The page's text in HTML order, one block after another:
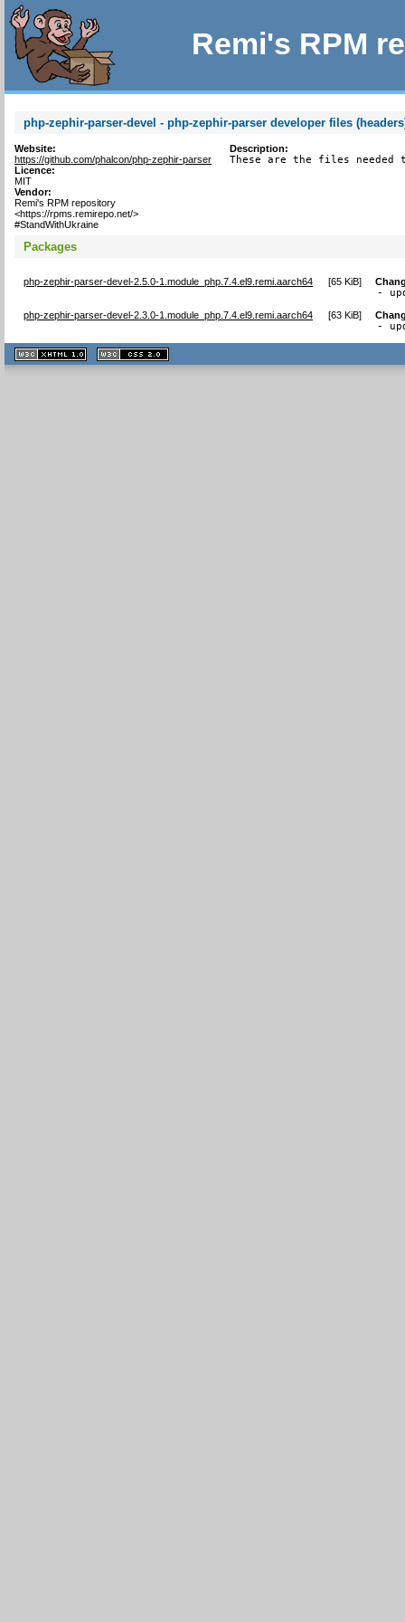
Remi's RPM
php-zephir-parser-devel - php-zephir-parser developer files
Website:
https://github.com/phalcon/php-zephir-parser
Licence:
MIT
Vendor:
Remi's RPM repository
<https://rpms.remirepo.net/>
#StandWithUkraine
Description:
These are the files needed
Packages
php-zephir-parser-devel-2.5.0-1.module_php.7.4.el9.remi.aarch64 [65 KiB]
-
php-zephir-parser-devel-2.3.0-1.module_php.7.4.el9.remi.aarch64 [63 KiB]
-
XHTML
1.1 valide
2.0 valide